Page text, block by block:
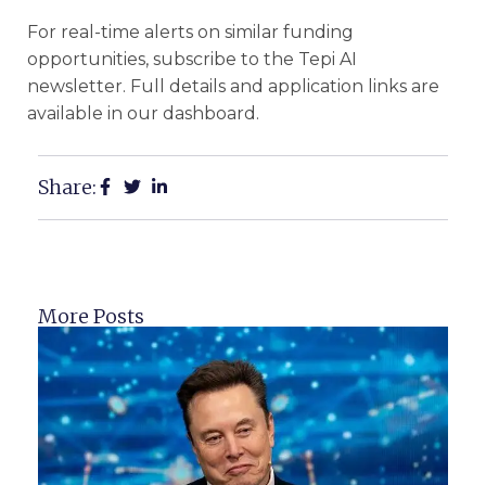
For real-time alerts on similar funding
opportunities, subscribe to the Tepi AI
newsletter. Full details and application links are
available in our dashboard.
Share:
More Posts